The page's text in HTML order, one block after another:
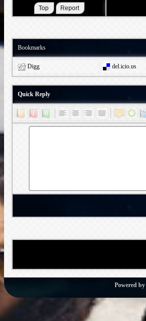
Bookmarks
Digg del.icio.us
Quick Reply
Powered by